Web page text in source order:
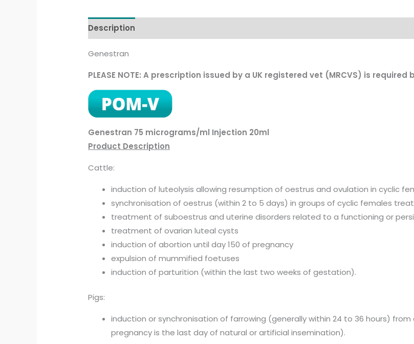
Description
Genestran
PLEASE NOTE: A prescription issued by a UK registered vet (MRCVS) is
Genestran 75 micrograms/ml Injection 20ml
Product Description
Cattle:
induction of luteolysis allowing resumption of oestrus and ovulation in cyclic
synchronisation of oestrus (within 2 to 5 days) in groups of cyclic females
treatment of suboestrus and uterine disorders related to a functioning or
treatment of ovarian luteal cysts
induction of abortion until day 150 of pregnancy
expulsion of mummified foetuses
induction of parturition (within the last two weeks of gestation).
Pigs:
induction or synchronisation of farrowing (generally within 24 to 36 hours) from
pregnancy is the last day of natural or artificial insemination).